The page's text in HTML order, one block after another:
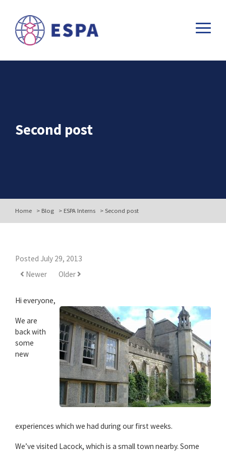
Second post
Home > Blog > ESPA Interns > Second post
Posted July 29, 2013
Newer
Older
Hi everyone,
We are
back with
some
new
experiences which we had during our first weeks.
We’ve visited Lacock, which is a small town nearby. Some